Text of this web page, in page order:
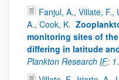
Fanjul, A., Villate, F.,
A., Cook, K.
monitoring sites of
differing in latitude
Plankton Research IF: